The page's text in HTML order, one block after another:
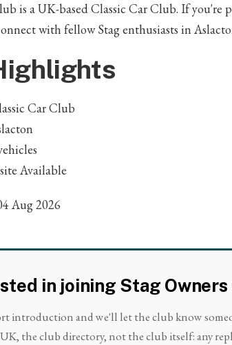
is a UK-based Classic Car Club. If you're
with fellow Stag enthusiasts in
Car Club
Available
Aug 2026
in joining Stag Owners
introduction and we'll let the club know
the club directory, not the club itself: any